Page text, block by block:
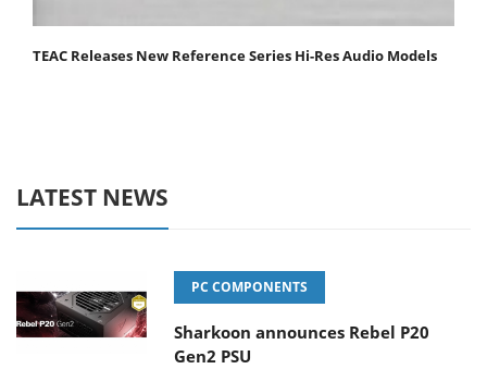
TEAC Releases New Reference Series Hi-Res Audio Models
LATEST NEWS
PC COMPONENTS
Sharkoon announces Rebel P20
Gen2 PSU